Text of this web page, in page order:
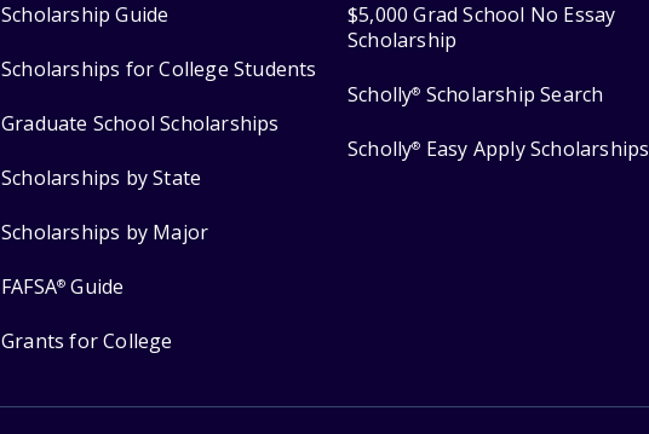
Scholarship Guide
Scholarships for College Students
Graduate School Scholarships
Scholarships by State
Scholarships by Major
FAFSA® Guide
Grants for College
$5,000 Grad School No Essay
Scholarship
Scholly® Scholarship Search
Scholly® Easy Apply Scholarships